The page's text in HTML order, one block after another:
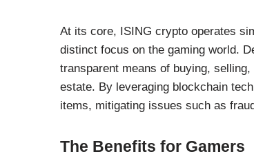
At its core, ISING crypto operates
distinct focus on the gaming world.
transparent means of buying,
estate. By leveraging blockchain
items, mitigating issues such as
The Benefits for Gamers